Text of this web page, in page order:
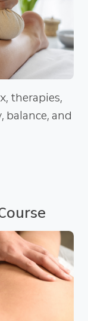
therapies,
and